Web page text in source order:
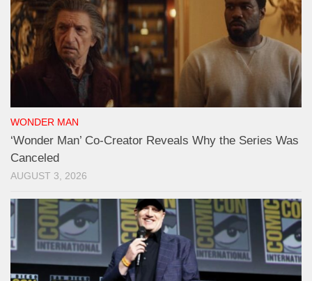
WONDER MAN
‘Wonder Man’ Co-Creator Reveals Why the Series Was
Canceled
AUGUST 3, 2026